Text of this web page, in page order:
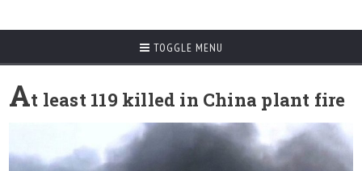
TOGGLE MENU
At least 119 killed in China plant fire